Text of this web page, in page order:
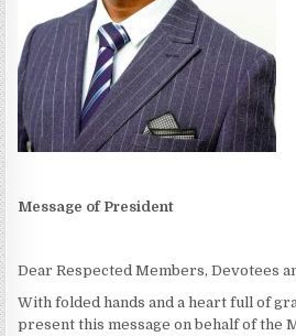
Message of President
Dear Respected Members, Devotees
With folded hands and a heart full of
present this message on behalf of the